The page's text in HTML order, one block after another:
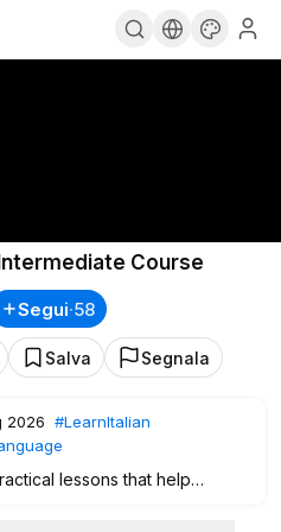
Course
Segui·58
Salva Segnala
2026 #LearnItalian
lessons that help